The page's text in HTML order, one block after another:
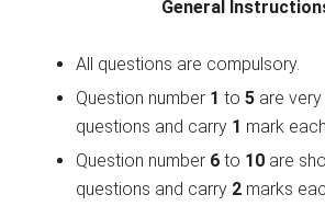
General
All questions are compulsory.
Question number 1 to5 are
questions and carry 1 mark each.
Question number 6 to 10 are
questions and carry 2 marks